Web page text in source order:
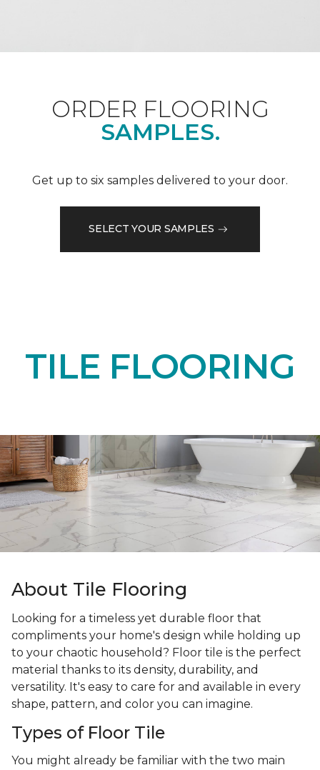
ORDER FLOORING
SAMPLES.
Get up to six samples delivered to your door.
SELECT YOUR SAMPLES
TILE FLOORING
About Tile Flooring
Looking for a timeless yet durable floor that
compliments your home's design while holding up
to your chaotic household? Floor tile is the perfect
material thanks to its density, durability, and
versatility. It's easy to care for and available in every
shape, pattern, and color you can imagine.
Types of Floor Tile
You might already be familiar with the two main